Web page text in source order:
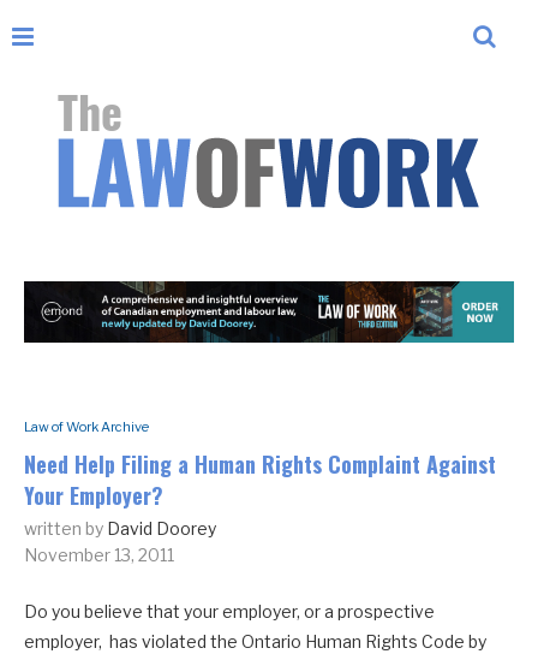
Law of Work Archive
Need Help Filing a Human Rights Complaint Against
Your Employer?
written by David Doorey
November 13, 2011
Do you believe that your employer, or a prospective
employer, has violated the Ontario Human Rights Code by